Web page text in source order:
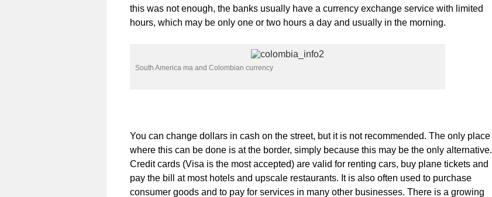
this was not enough, the banks usually have a currency exchange service with limited
hours, which may be only one or two hours a day and usually in the morning.
South America ma and Colombian currency
You can change dollars in cash on the street, but it is not recommended. The only place
where this can be done is at the border, simply because this may be the only alternative.
Credit cards (Visa is the most accepted) are valid for renting cars, buy plane tickets and
pay the bill at most hotels and upscale restaurants. It is also often used to purchase
consumer goods and to pay for services in many other businesses. There is a growing